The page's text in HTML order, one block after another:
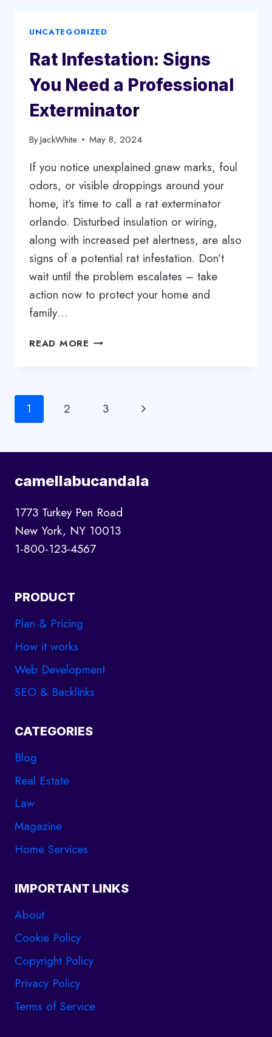
SERVICES
BY
TOP
TREE
COMPANIES
UNCATEGORIZED
Rat Infestation: Signs
You Need a Professional
Exterminator
ByJackWhite May 8, 2024
If you notice unexplained gnaw marks, foul
odors, or visible droppings around your
home, it’s time to call a rat exterminator
orlando. Disturbed insulation or wiring,
along with increased pet alertness, are also
signs of a potential rat infestation. Don’t
wait until the problem escalates – take
action now to protect your home and
family…
READ MORE RAT
Page
1 2 3
Next
camellabucandala
1773 Turkey Pen Road
New York, NY 10013
1-800-123-4567
PRODUCT
Plan & Pricing
How it works
Web Development
SEO & Backlinks
CATEGORIES
Blog
Real Estate
Law
Magazine
Home Services
IMPORTANT LINKS
About
Cookie Policy
Copyright Policy
Privacy Policy
Terms of Service